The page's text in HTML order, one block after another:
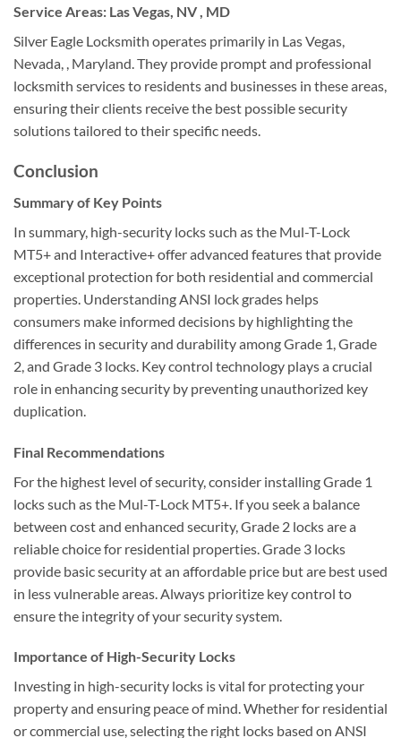
Service Areas: Las Vegas, NV , MD
Silver Eagle Locksmith operates primarily in Las Vegas,
Nevada, , Maryland. They provide prompt and professional
locksmith services to residents and businesses in these areas,
ensuring their clients receive the best possible security
solutions tailored to their specific needs.
Conclusion
Summary of Key Points
In summary, high-security locks such as the Mul-T-Lock
MT5+ and Interactive+ offer advanced features that provide
exceptional protection for both residential and commercial
properties. Understanding ANSI lock grades helps
consumers make informed decisions by highlighting the
differences in security and durability among Grade 1, Grade
2, and Grade 3 locks. Key control technology plays a crucial
role in enhancing security by preventing unauthorized key
duplication.
Final Recommendations
For the highest level of security, consider installing Grade 1
locks such as the Mul-T-Lock MT5+. If you seek a balance
between cost and enhanced security, Grade 2 locks are a
reliable choice for residential properties. Grade 3 locks
provide basic security at an affordable price but are best used
in less vulnerable areas. Always prioritize key control to
ensure the integrity of your security system.
Importance of High-Security Locks
Investing in high-security locks is vital for protecting your
property and ensuring peace of mind. Whether for residential
or commercial use, selecting the right locks based on ANSI